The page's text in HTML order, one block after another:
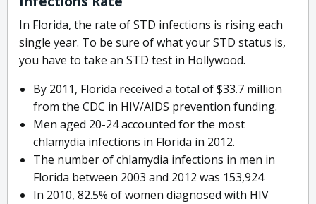
In Florida, the rate of STD infections is rising each
single year. To be sure of what your STD status is,
you have to take an STD test in Hollywood.
By 2011, Florida received a total of $33.7 million
from the CDC in HIV/AIDS prevention funding.
Men aged 20-24 accounted for the most
chlamydia infections in Florida in 2012.
The number of chlamydia infections in men in
Florida between 2003 and 2012 was 153,924
In 2010, 82.5% of women diagnosed with HIV